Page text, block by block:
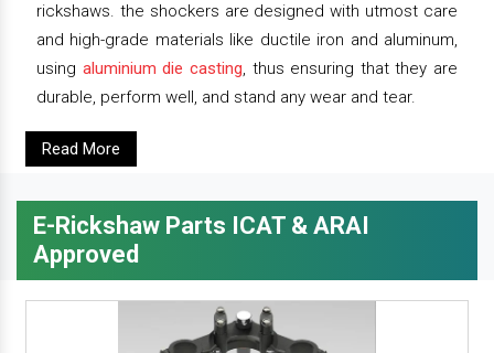
rickshaws. the shockers are designed with utmost care
and high-grade materials like ductile iron and aluminum,
using aluminium die casting, thus ensuring that they are
durable, perform well, and stand any wear and tear.
Read More
E-Rickshaw Parts ICAT & ARAI
Approved